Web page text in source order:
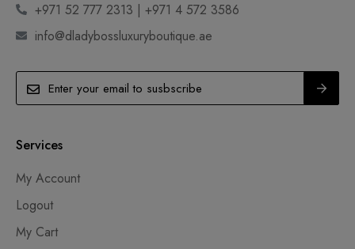
+971 52 777 2313 | +971 4 572 3586
info@dladybossluxuryboutique.ae
Services
My Account
Logout
My Cart